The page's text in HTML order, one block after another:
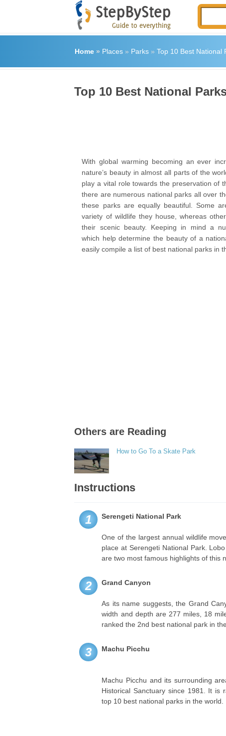
Home» Places» Parks» Top 10 Best National
Top 10 Best National
With global warming becoming an ever
nature’s beauty in almost all parts of the
play a vital role towards the preservation of
there are numerous national parks all over
these parks are equally beautiful. Some
variety of wildlife they house, whereas
their scenic beauty. Keeping in mind a
which help determine the beauty of a
easily compile a list of best national parks in
Others are Reading
How to Go To a Skate Park
Instructions
1 Serengeti National Park
One of the largest annual wildlife
place at Serengeti National Park.
are two most famous highlights of this
2 Grand Canyon
As its name suggests, the Grand
width and depth are 277 miles, 18
ranked the 2nd best national park in
3 Machu Picchu
Machu Picchu and its surrounding
Historical Sanctuary since 1981. It is
top 10 best national parks in the world.